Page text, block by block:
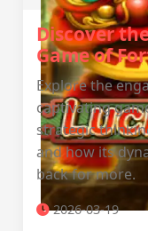
Discover
Game of
Explore the
captivating
strategic
and how its
back for more.
2026-03-19